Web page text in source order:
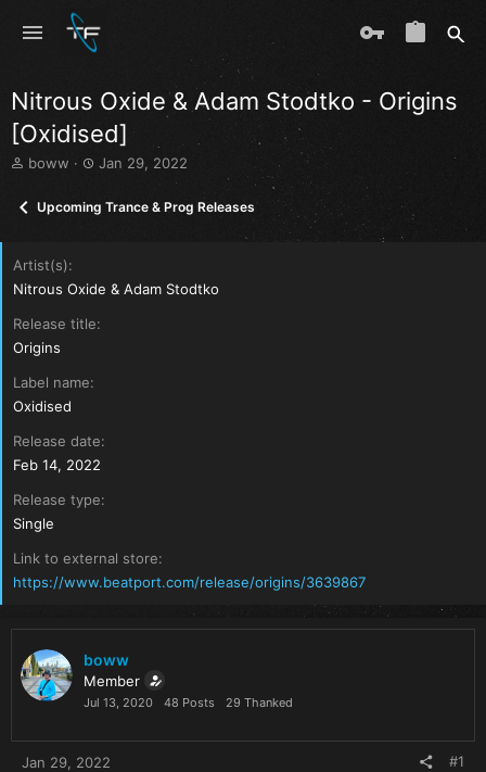
Nitrous Oxide & Adam Stodtko - Origins
[Oxidised]
T
r
d
t
a
t
e
boww
S
a
r
t
e
Jan 29, 2022
Upcoming Trance & Prog Releases
Artist(s)
Nitrous Oxide & Adam Stodtko
Release title
Origins
Label name
Oxidised
Release date
Feb 14, 2022
Release type
Single
Link to external store
https://www.beatport.com/release/origins/3639867
boww
Member
Jul 13, 2020 48 Posts 29 Thanked
Jan 29, 2022 #1